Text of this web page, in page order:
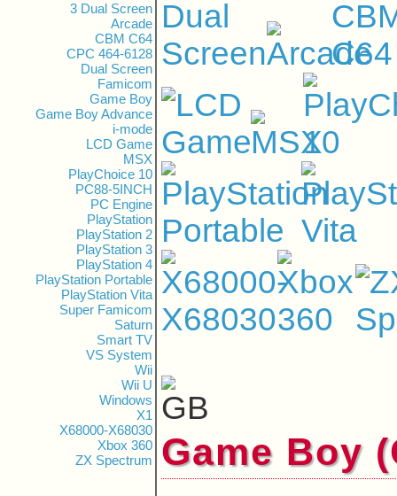
3 Dual Screen
Arcade
CBM C64
CPC 464-6128
Dual Screen
Famicom
Game Boy
Game Boy Advance
i-mode
LCD Game
MSX
PlayChoice 10
PC88-5INCH
PC Engine
PlayStation
PlayStation 2
PlayStation 3
PlayStation 4
PlayStation Portable
PlayStation Vita
Super Famicom
Saturn
Smart TV
VS System
Wii
Wii U
Windows
X1
X68000-X68030
Xbox 360
ZX Spectrum
Game Boy